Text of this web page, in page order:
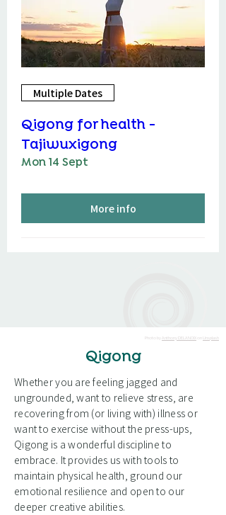
Multiple Dates
Qigong for health -
Tajiwuxigong
Mon 14 Sept
More info
Photo by Anthony DELANOIX on Unsplash
Qigong
Whether you are feeling jagged and
ungrounded, want to relieve stress, are
recovering from (or living with) illness or
want to exercise without the press-ups,
Qigong is a wonderful discipline to
embrace. It provides us with tools to
maintain physical health, ground our
emotional resilience and open to our
deeper creative abilities.